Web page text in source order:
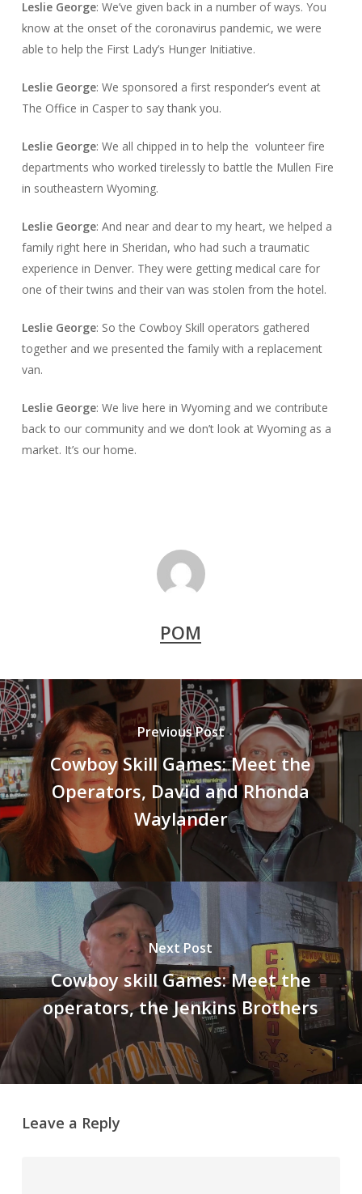
Leslie George: We’ve given back in a number of ways. You
know at the onset of the coronavirus pandemic, we were
able to help the First Lady’s Hunger Initiative.
Leslie George: We sponsored a first responder’s event at
The Office in Casper to say thank you.
Leslie George: We all chipped in to help the volunteer fire
departments who worked tirelessly to battle the Mullen Fire
in southeastern Wyoming.
Leslie George: And near and dear to my heart, we helped a
family right here in Sheridan, who had such a traumatic
experience in Denver. They were getting medical care for
one of their twins and their van was stolen from the hotel.
Leslie George: So the Cowboy Skill operators gathered
together and we presented the family with a replacement
van.
Leslie George: We live here in Wyoming and we contribute
back to our community and we don’t look at Wyoming as a
market. It’s our home.
POM
Previous Post
Cowboy Skill Games: Meet the
Operators, David and Rhonda
Waylander
Next Post
Cowboy skill Games: Meet the
operators, the Jenkins Brothers
Leave a Reply